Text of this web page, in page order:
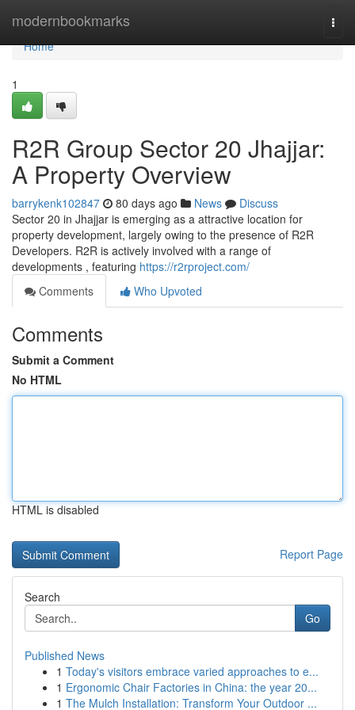
modernbookmarks
Home
Home
1
R2R Group Sector 20 Jhajjar:
A Property Overview
barrykenk102847 80 days ago News
Discuss
Sector 20 in Jhajjar is emerging as a attractive location for
property development, largely owing to the presence of R2R
Developers. R2R is actively involved with a range of
developments , featuring https://r2rproject.com/
Comments
Who Upvoted
Comments
Submit a Comment
No HTML
HTML is disabled
Report Page
Search
Go
Published News
1 Today's visitors embrace varied approaches to e...
1 Ergonomic Chair Factories in China: the year 20...
1 The Mulch Installation: Transform Your Outdoor ...